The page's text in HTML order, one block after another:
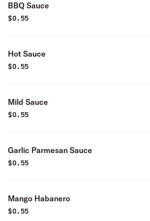
BBQ Sauce
$0.55
Hot Sauce
$0.55
Mild Sauce
$0.55
Garlic Parmesan Sauce
$0.55
Mango Habanero
$0.55